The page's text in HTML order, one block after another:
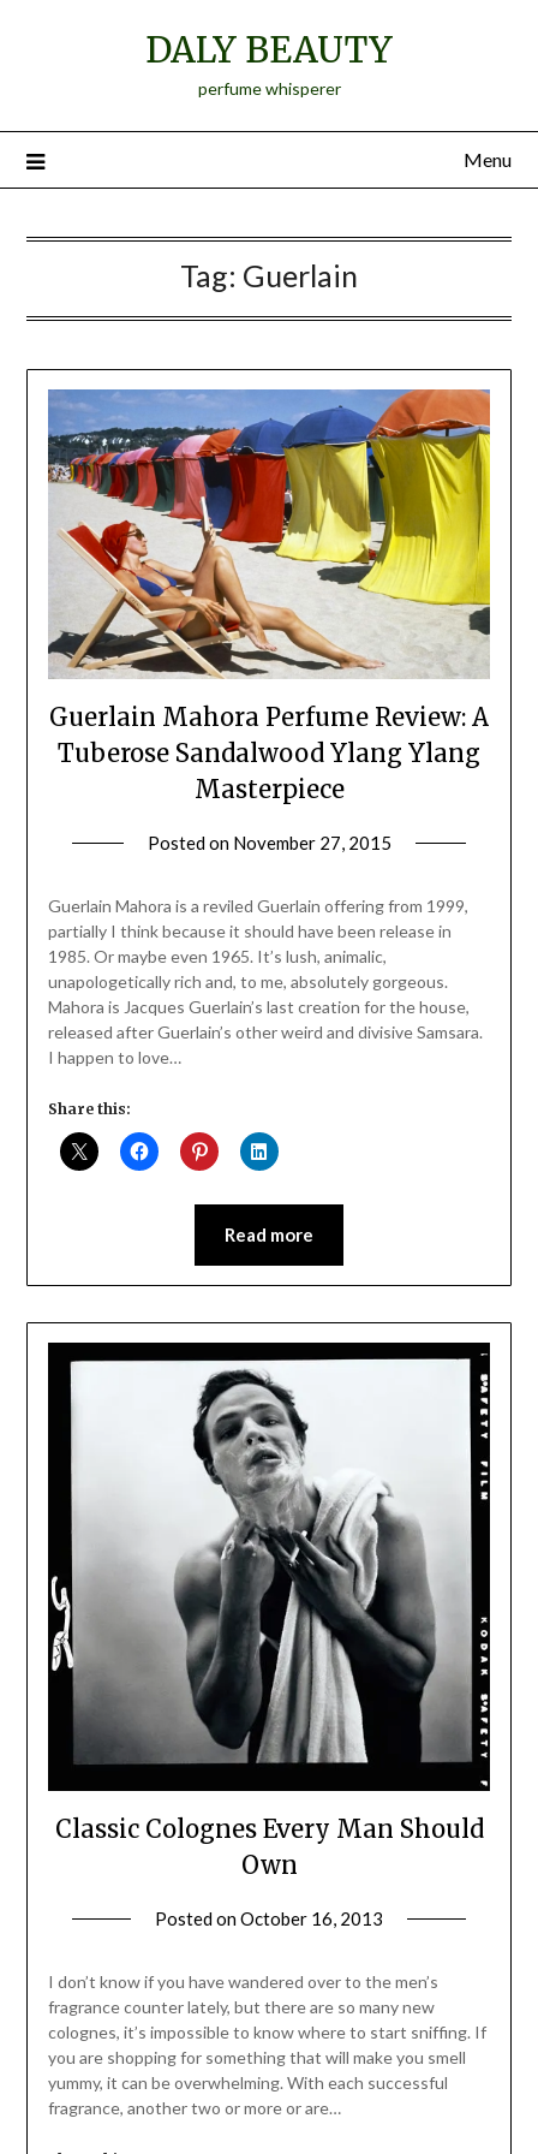
DALY BEAUTY
perfume whisperer
Menu
Tag: Guerlain
Guerlain Mahora Perfume Review: A
Tuberose Sandalwood Ylang Ylang
Masterpiece
Posted on November 27, 2015
Daly
Guerlain Mahora is a reviled Guerlain offering from 1999,
partially I think because it should have been release in
1985. Or maybe even 1965. It’s lush, animalic,
unapologetically rich and, to me, absolutely gorgeous.
Mahora is Jacques Guerlain’s last creation for the house,
released after Guerlain’s other weird and divisive Samsara.
I happen to love…
Share this:
Read more
Classic Colognes Every Man Should
Own
Posted onOctober 16, 2013
Daly
I don’t know if you have wandered over to the men’s
fragrance counter lately, but there are so many new
colognes, it’s impossible to know where to start sniffing. If
you are shopping for something that will make you smell
yummy, it can be overwhelming. With each successful
fragrance, another two or more or are…